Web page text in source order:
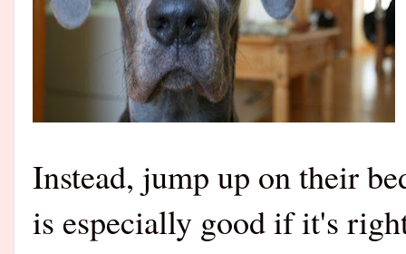
Instead, jump up on their
is especially good if it's